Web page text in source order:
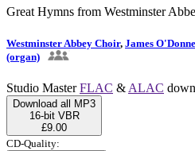
Great Hymns from Westminster
Westminster Abbey Choir, James
(organ)
Studio MasterFLAC & ALAC
Download all MP3
16-bit VBR
£9.00
CD-Quality: